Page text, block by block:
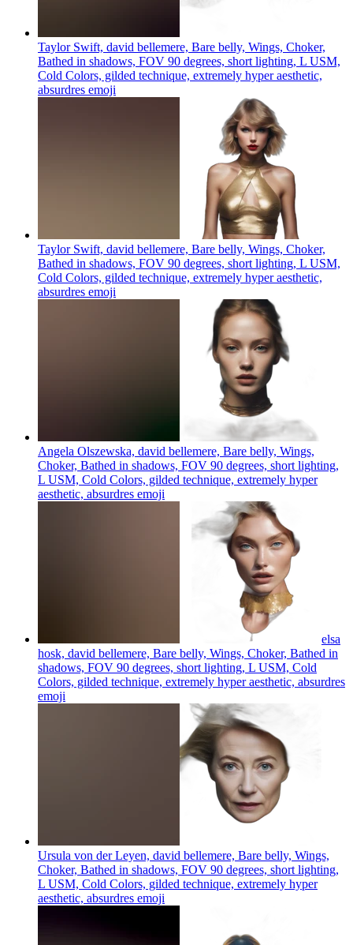
Taylor Swift, david bellemere, Bare belly, Wings, Choker,
Bathed in shadows, FOV 90 degrees, short lighting, L USM,
Cold Colors, gilded technique, extremely hyper aesthetic,
absurdres emoji
Taylor Swift, david bellemere, Bare belly, Wings, Choker,
Bathed in shadows, FOV 90 degrees, short lighting, L USM,
Cold Colors, gilded technique, extremely hyper aesthetic,
absurdres emoji
Angela Olszewska, david bellemere, Bare belly, Wings,
Choker, Bathed in shadows, FOV 90 degrees, short lighting,
L USM, Cold Colors, gilded technique, extremely hyper
aesthetic, absurdres emoji
elsa
hosk, david bellemere, Bare belly, Wings, Choker, Bathed in
shadows, FOV 90 degrees, short lighting, L USM, Cold
Colors, gilded technique, extremely hyper aesthetic, absurdres
emoji
Ursula von der Leyen, david bellemere, Bare belly, Wings,
Choker, Bathed in shadows, FOV 90 degrees, short lighting,
L USM, Cold Colors, gilded technique, extremely hyper
aesthetic, absurdres emoji